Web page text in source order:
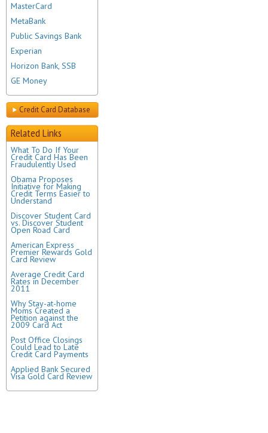
MasterCard
MetaBank
Public Savings Bank
Experian
Horizon Bank, SSB
GE Money
Credit Card Database
Related Links
What To Do If Your
Credit Card Has Been
Fraudulently Used
Obama Proposes
Initiative for Making
Credit Terms Easier to
Understand
Discover Student Card
vs. Discover Student
Open Road Card
American Express
Premier Rewards Gold
Card Review
Average Credit Card
Rates in December
2011
Why Stay-at-home
Moms Created a
Petition against the
2009 Card Act
Post Office Closings
Could Lead to Late
Credit Card Payments
Applied Bank Secured
Visa Gold Card Review